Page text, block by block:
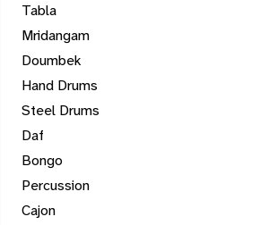
Tabla
Mridangam
Doumbek
Hand Drums
Steel Drums
Daf
Bongo
Percussion
Cajon